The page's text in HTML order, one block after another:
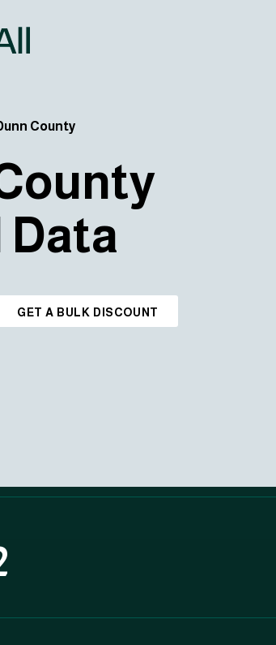
County
Data
GET A BULK DISCOUNT